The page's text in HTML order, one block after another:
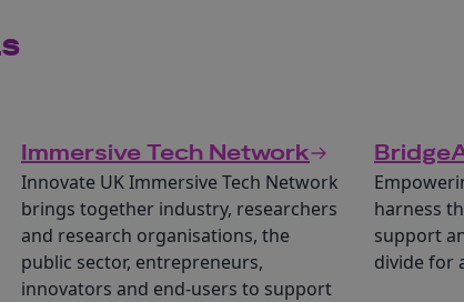
Immersive Tech Network
Innovate UK Immersive Tech Network
brings together industry, researchers
and research organisations, the
public sector, entrepreneurs,
innovators and end-users to support
harness
support
divide for